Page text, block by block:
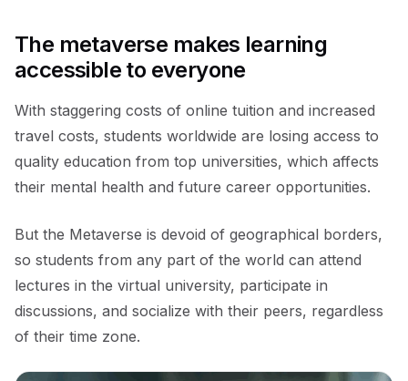
The metaverse makes learning
accessible to everyone
With staggering costs of online tuition and increased
travel costs, students worldwide are losing access to
quality education from top universities, which affects
their mental health and future career opportunities.
But the Metaverse is devoid of geographical borders,
so students from any part of the world can attend
lectures in the virtual university, participate in
discussions, and socialize with their peers, regardless
of their time zone.